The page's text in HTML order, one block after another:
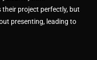
project perfectly, but
presenting, leading to